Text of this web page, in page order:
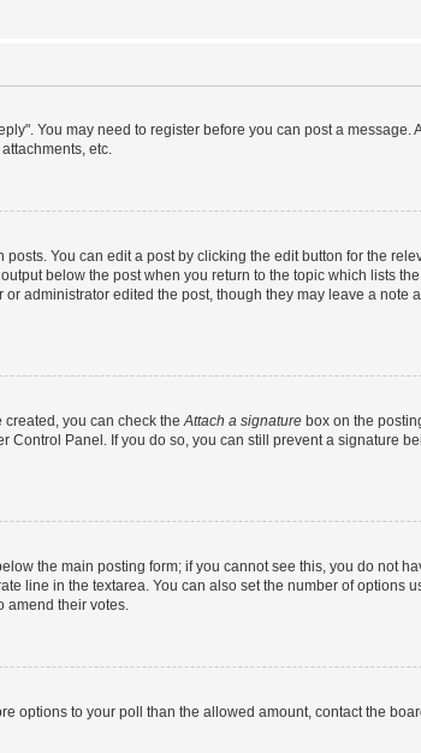
You may need to register before you can post a
etc.
You can edit a post by clicking the edit button for the
below the post when you return to the topic which lists
administrator edited the post, though they may leave a note
created, you can check theAttach a signature box on the
Panel. If you do so, you can still prevent a signature
the main posting form; if you cannot see this, you do not
line in the textarea. You can also set the number of options
amend their votes.
options to your poll than the allowed amount, contact the